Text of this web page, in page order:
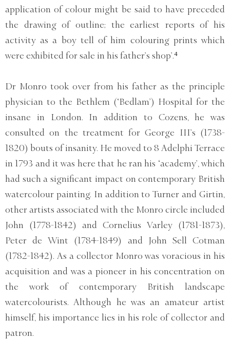
application of colour might be said to have preceded
the drawing of outline; the earliest reports of his
activity as a boy tell of him colouring prints which
were exhibited for sale in his father’s shop’.⁴
Dr Monro took over from his father as the principle
physician to the Bethlem (‘Bedlam’) Hospital for the
insane in London. In addition to Cozens, he was
consulted on the treatment for George III’s (1738-
1820) bouts of insanity. He moved to 8 Adelphi Terrace
in 1793 and it was here that he ran his ‘academy’, which
had such a significant impact on contemporary British
watercolour painting. In addition to Turner and Girtin,
other artists associated with the Monro circle included
John (1778-1842) and Cornelius Varley (1781-1873),
Peter de Wint (1784-1849) and John Sell Cotman
(1782-1842). As a collector Monro was voracious in his
acquisition and was a pioneer in his concentration on
the work of contemporary British landscape
watercolourists. Although he was an amateur artist
himself, his importance lies in his role of collector and
patron.